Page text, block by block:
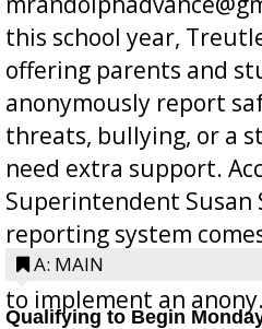
this school year,
offering parents and
anonymously report
threats, bullying, or a
need extra support.
Superintendent Susan
reporting system
Bill 268, requires all
to implement an
A: MAIN
Qualifying to Begin